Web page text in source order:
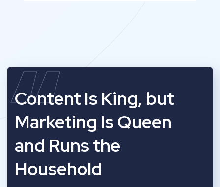
“
Content Is King, but
Marketing Is Queen
and Runs the
Household